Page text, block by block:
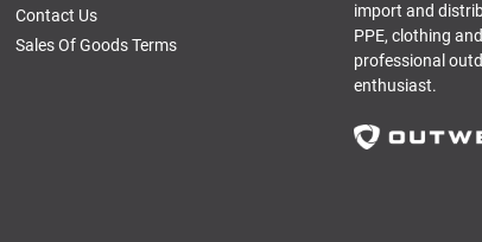
Contact Us
Sales Of Goods Terms
import and
PPE, clothing
professional
enthusiast.